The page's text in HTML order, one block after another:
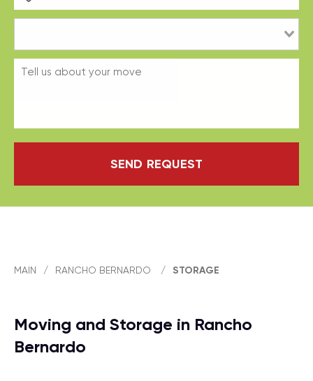
SEND REQUEST
MAIN / RANCHO BERNARDO / STORAGE
Moving and Storage in Rancho
Bernardo